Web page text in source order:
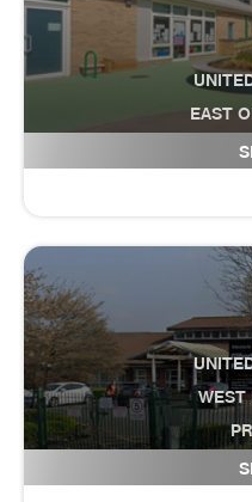
EAST
Fulbourn
WEST